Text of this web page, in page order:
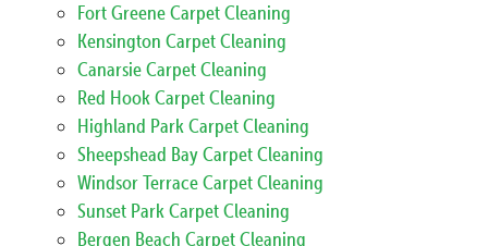
Fort Greene Carpet Cleaning
Kensington Carpet Cleaning
Canarsie Carpet Cleaning
Red Hook Carpet Cleaning
Highland Park Carpet Cleaning
Sheepshead Bay Carpet Cleaning
Windsor Terrace Carpet Cleaning
Sunset Park Carpet Cleaning
Bergen Beach Carpet Cleaning